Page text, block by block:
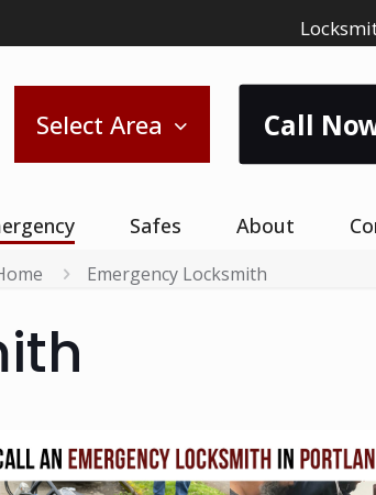
Select Area Call
Safes About
Emergency Locksmith